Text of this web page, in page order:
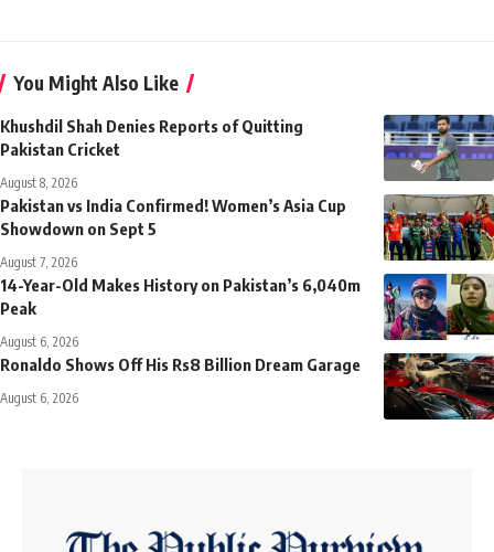
You Might Also Like
Khushdil Shah Denies Reports of Quitting
Pakistan Cricket
August 8, 2026
Pakistan vs India Confirmed! Women’s Asia Cup
Showdown on Sept 5
August 7, 2026
14-Year-Old Makes History on Pakistan’s 6,040m
Peak
August 6, 2026
Ronaldo Shows Off His Rs8 Billion Dream Garage
August 6, 2026